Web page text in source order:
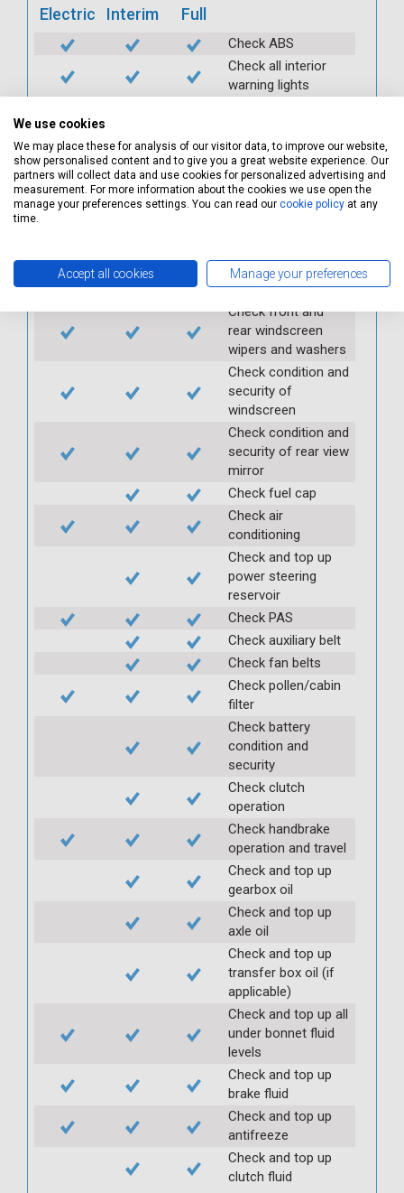
Electric Interim Full
Check ABS
Check all interior
warning lights
operation of
seatbelts
Check operation of
interior lights and
exterior lights and
switches
Check front and
rear windscreen
wipers and washers
Check condition and
security of
windscreen
Check condition and
security of rear view
mirror
Check fuel cap
Check air
conditioning
Check and top up
power steering
reservoir
Check PAS
Check auxiliary belt
Check fan belts
Check pollen/cabin
filter
Check battery
condition and
security
Check clutch
operation
Check handbrake
operation and travel
Check and top up
gearbox oil
Check and top up
axle oil
Check and top up
transfer box oil (if
applicable)
Check and top up all
under bonnet fluid
levels
Check and top up
brake fluid
Check and top up
antifreeze
Check and top up
clutch fluid
We use cookies
We may place these for analysis of our visitor data, to improve our website,
show personalised content and to give you a great website experience. Our
partners will collect data and use cookies for personalized advertising and
measurement. For more information about the cookies we use open the
manage your preferences settings. You can read our cookie policy at any
time.
Accept all cookies Manage your preferences